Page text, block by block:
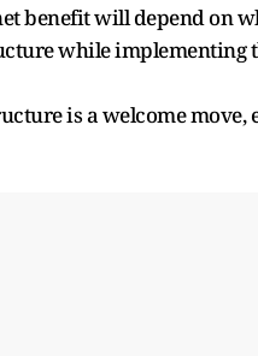
benefit will depend on
while implementing
is a welcome move,